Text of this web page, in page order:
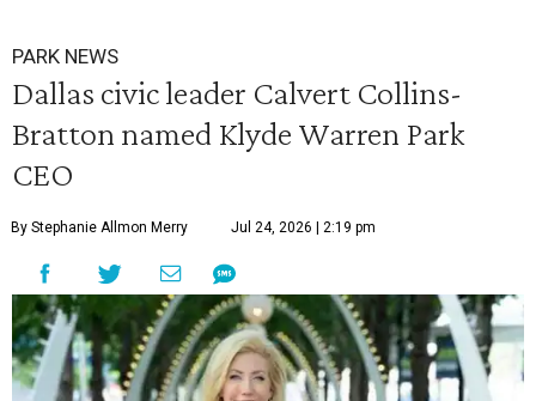
PARK NEWS
Dallas civic leader Calvert Collins-
Bratton named Klyde Warren Park
CEO
By Stephanie Allmon Merry Jul 24, 2026 | 2:19 pm